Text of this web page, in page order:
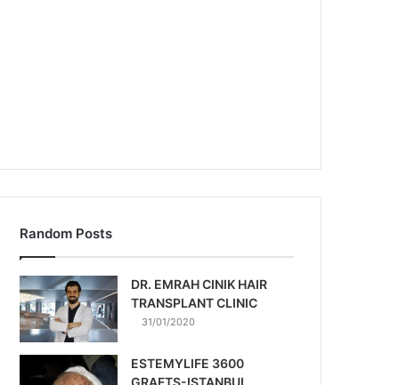
Random Posts
DR. EMRAH CINIK HAIR
TRANSPLANT CLINIC
31/01/2020
ESTEMYLIFE 3600
GRAFTS-ISTANBUL